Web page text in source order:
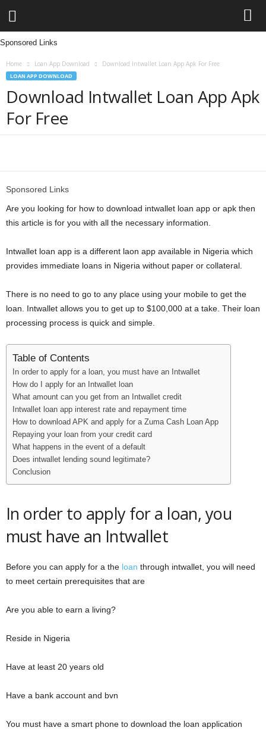
L
Sponsored Links
Home Loan App Download Download Intwallet Loan App Apk For Free
LOAN APP DOWNLOAD
Download Intwallet Loan App Apk
For Free
Sponsored Links
Are you looking for how to download intwallet loan app or apk then
this article is for you with all the necessary information.
Intwallet loan app is a different laon app available in Nigeria which
provides immediate loans in Nigeria without paper or collateral.
There is no need to go to any place using your mobile to get the
loan. Intwallet allows you to get up to $100,000 at a take. Their loan
processing process is quick and simple.
Table of Contents
In order to apply for a loan, you must have an Intwallet
How do I apply for an Intwallet loan
What amount can you get from an Intwallet credit
Intwallet loan app interest rate and repayment time
How to download APK and apply for a Zuma Cash Loan App
Repaying your loan from your credit card
What happens in the event of a default
Does intwallet lending sound legitimate?
Conclusion
In order to apply for a loan, you
must have an Intwallet
Before you can apply for a the loan through intwallet, you will need
to meet certain prerequisites that are
Are you able to earn a living?
Reside in Nigeria
Have at least 20 years old
Have a bank account and bvn
You must have a smart phone to download the loan application